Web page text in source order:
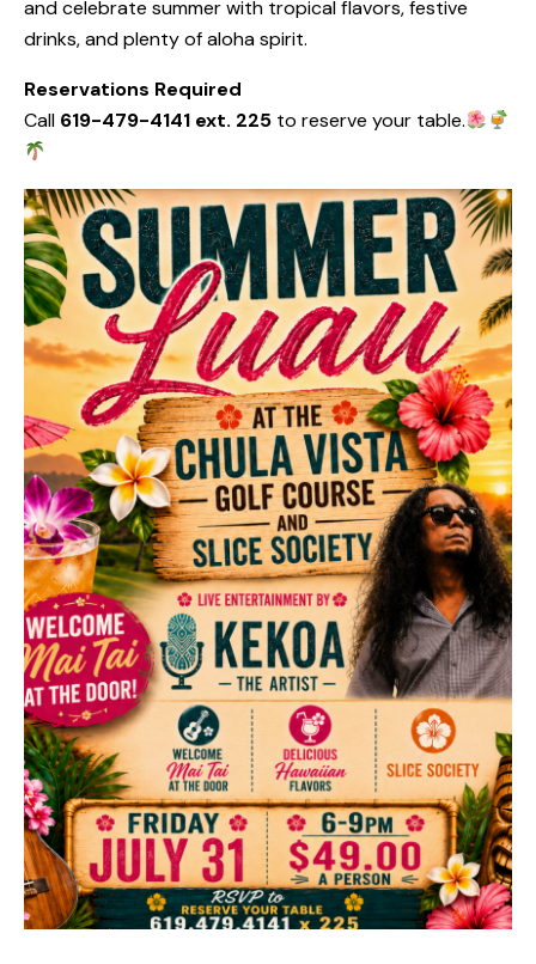
and celebrate summer with tropical flavors, festive
drinks, and plenty of aloha spirit.
Reservations Required
Call 619-479-4141 ext. 225 to reserve your table.